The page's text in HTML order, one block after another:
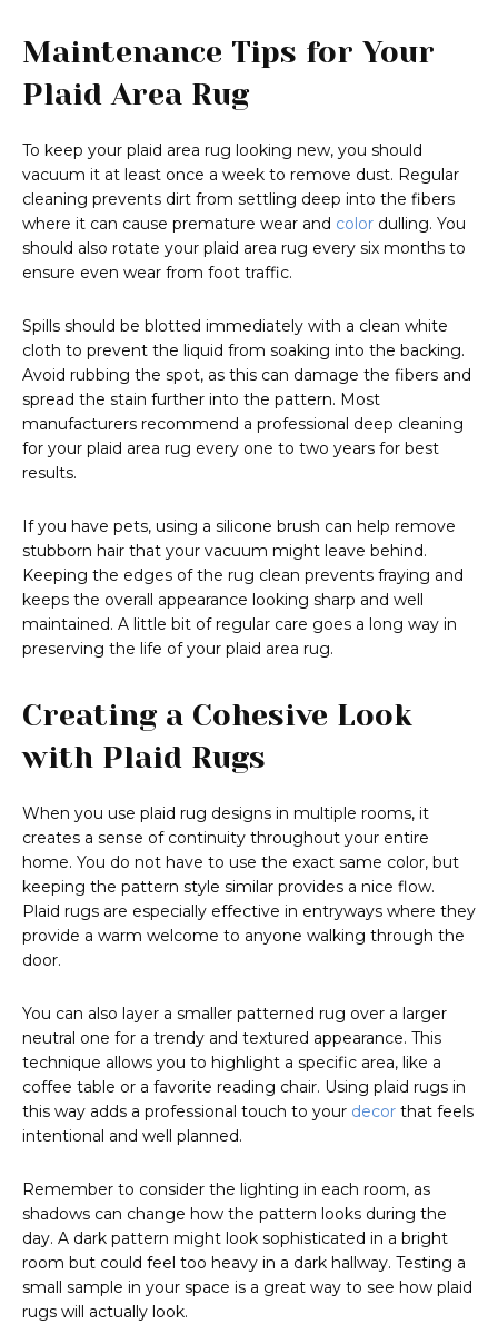
Maintenance Tips for Your
Plaid Area Rug
To keep your plaid area rug looking new, you should
vacuum it at least once a week to remove dust. Regular
cleaning prevents dirt from settling deep into the fibers
where it can cause premature wear and color dulling. You
should also rotate your plaid area rug every six months to
ensure even wear from foot traffic.
Spills should be blotted immediately with a clean white
cloth to prevent the liquid from soaking into the backing.
Avoid rubbing the spot, as this can damage the fibers and
spread the stain further into the pattern. Most
manufacturers recommend a professional deep cleaning
for your plaid area rug every one to two years for best
results.
If you have pets, using a silicone brush can help remove
stubborn hair that your vacuum might leave behind.
Keeping the edges of the rug clean prevents fraying and
keeps the overall appearance looking sharp and well
maintained. A little bit of regular care goes a long way in
preserving the life of your plaid area rug.
Creating a Cohesive Look
with Plaid Rugs
When you use plaid rug designs in multiple rooms, it
creates a sense of continuity throughout your entire
home. You do not have to use the exact same color, but
keeping the pattern style similar provides a nice flow.
Plaid rugs are especially effective in entryways where they
provide a warm welcome to anyone walking through the
door.
You can also layer a smaller patterned rug over a larger
neutral one for a trendy and textured appearance. This
technique allows you to highlight a specific area, like a
coffee table or a favorite reading chair. Using plaid rugs in
this way adds a professional touch to your decor that feels
intentional and well planned.
Remember to consider the lighting in each room, as
shadows can change how the pattern looks during the
day. A dark pattern might look sophisticated in a bright
room but could feel too heavy in a dark hallway. Testing a
small sample in your space is a great way to see how plaid
rugs will actually look.